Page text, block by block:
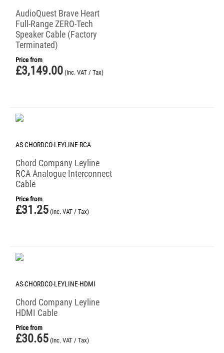
AudioQuest Brave Heart
Full-Range ZERO-Tech
Speaker Cable (Factory
Terminated)
Price from
£3,149.00 (Inc. VAT / Tax)
AS-CHORDCO-LEYLINE-RCA
Chord Company Leyline
RCA Analogue Interconnect
Cable
Price from
£31.25 (Inc. VAT / Tax)
AS-CHORDCO-LEYLINE-HDMI
Chord Company Leyline
HDMI Cable
Price from
£30.65 (Inc. VAT / Tax)